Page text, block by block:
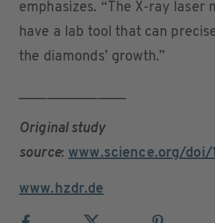
emphasizes. “The X-ray laser
have a lab tool that can
the diamonds’ growth.”
Original study
source: www.science.org/doi/
www.hzdr.de